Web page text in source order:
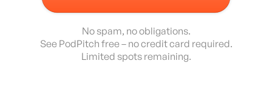
No spam, no obligations.
See PodPitch free – no credit card required.
Limited spots remaining.